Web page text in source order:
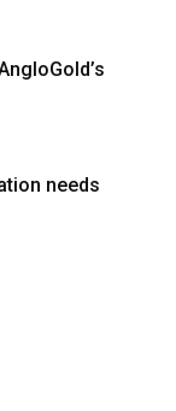
needs